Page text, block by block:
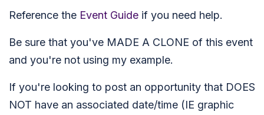
Reference the Event Guide if you need help.
Be sure that you've MADE A CLONE of this event
and you're not using my example.
If you're looking to post an opportunity that DOES
NOT have an associated date/time (IE graphic